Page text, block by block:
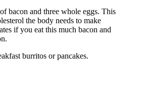
bacon and three whole eggs. This
the body needs to make
if you eat this much bacon and
burritos or pancakes.